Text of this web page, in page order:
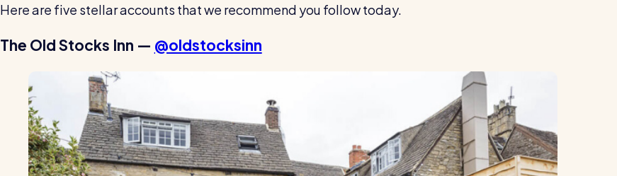
Here are five stellar accounts that we recommend you follow today.
The Old Stocks Inn — @oldstocksinn